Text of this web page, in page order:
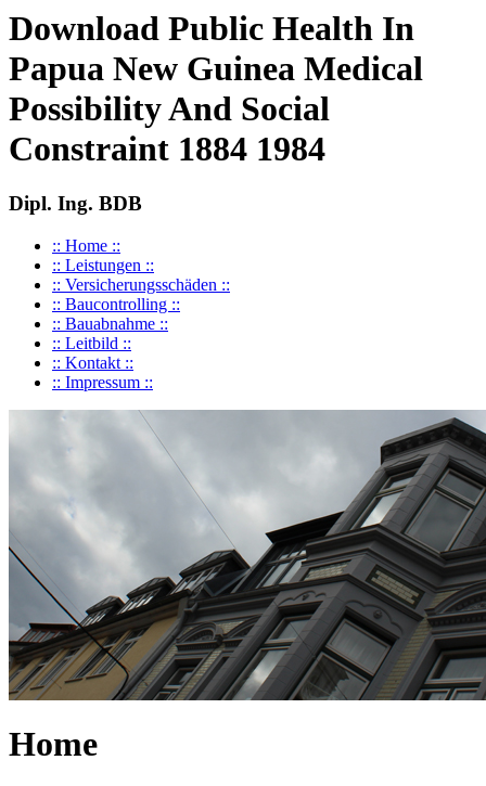
Download Public Health In
Papua New Guinea Medical
Possibility And Social
Constraint 1884 1984
Dipl. Ing. BDB
:: Home ::
:: Leistungen ::
:: Versicherungsschäden ::
:: Baucontrolling ::
:: Bauabnahme ::
:: Leitbild ::
:: Kontakt ::
:: Impressum ::
Home